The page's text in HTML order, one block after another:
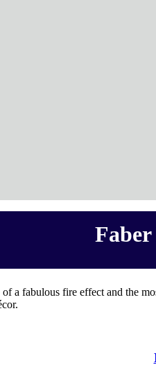
a fabulous fire effect and the